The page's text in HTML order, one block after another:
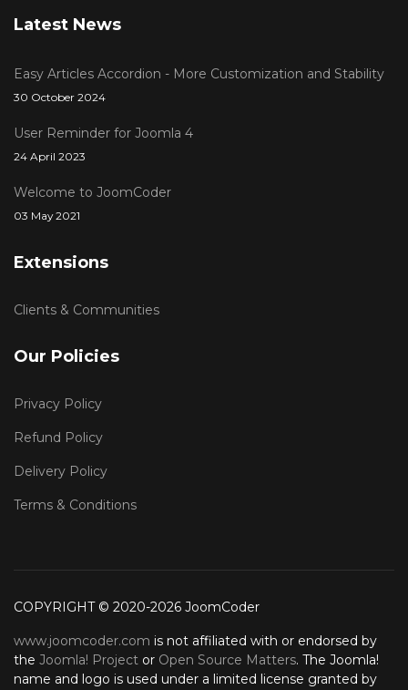
Latest News
Easy Articles Accordion - More Customization and Stability
30 October 2024
User Reminder for Joomla 4
24 April 2023
Welcome to JoomCoder
03 May 2021
Extensions
Clients & Communities
Our Policies
Privacy Policy
Refund Policy
Delivery Policy
Terms & Conditions
COPYRIGHT © 2020-2026 JoomCoder
www.joomcoder.com is not affiliated with or endorsed by
the Joomla! Project or Open Source Matters. The Joomla!
name and logo is used under a limited license granted by